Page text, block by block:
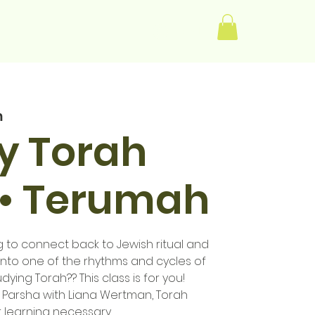
Torah
Terumah
to connect back to Jewish ritual and
one of the rhythms and cycles of
Torah?? This class is for you!
with Liana Wertman, Torah
necessary.